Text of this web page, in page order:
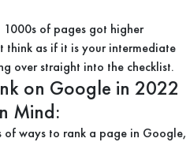
of pages got higher
think as if it is your intermediate
over straight into the checklist.
on Google in 2022
Mind:
of ways to rank a page in Google,